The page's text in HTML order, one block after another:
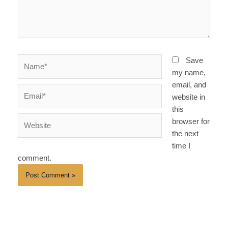
Save
my name,
email, and
website in
this
browser for
the next
time I
comment.